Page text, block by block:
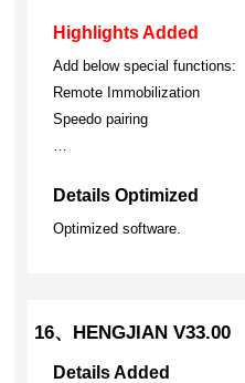
Highlights Added
Add below special functions:
Remote Immobilization
Speedo pairing
Details Optimized
Optimized software.
16、HENGJIAN V33.00
Details Added